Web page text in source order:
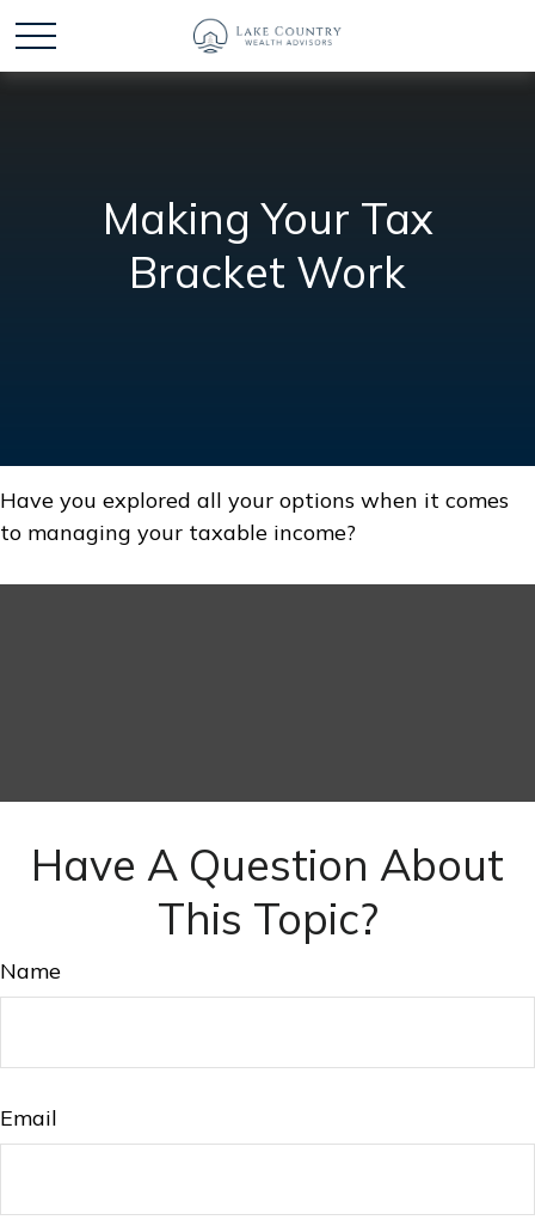
Making Your Tax
Bracket Work
Have you explored all your options when it comes
to managing your taxable income?
Have A Question About
This Topic?
Name
Email